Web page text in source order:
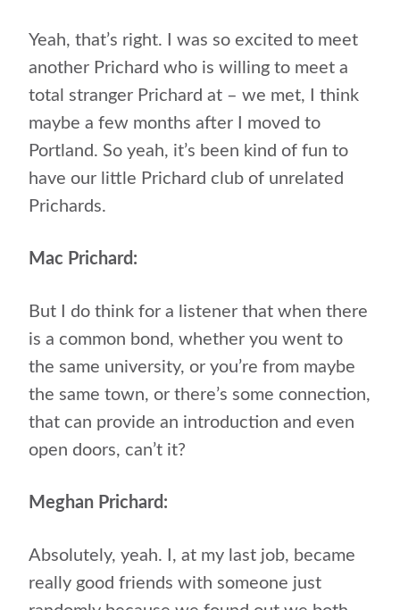
Yeah, that’s right. I was so excited to meet
another Prichard who is willing to meet a
total stranger Prichard at – we met, I think
maybe a few months after I moved to
Portland. So yeah, it’s been kind of fun to
have our little Prichard club of unrelated
Prichards.
Mac Prichard:
But I do think for a listener that when there
is a common bond, whether you went to
the same university, or you’re from maybe
the same town, or there’s some connection,
that can provide an introduction and even
open doors, can’t it?
Meghan Prichard:
Absolutely, yeah. I, at my last job, became
really good friends with someone just